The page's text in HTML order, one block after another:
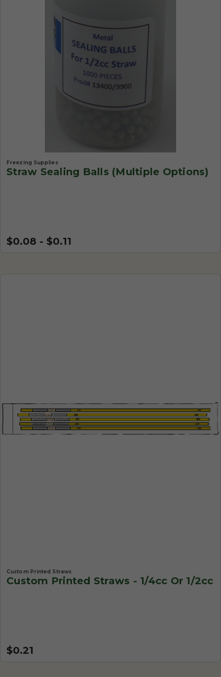
Freezing Supplies
Straw Sealing Balls (Multiple Options)
$0.08 - $0.11
Custom Printed Straws
Custom Printed Straws - 1/4cc Or 1/2cc
$0.21